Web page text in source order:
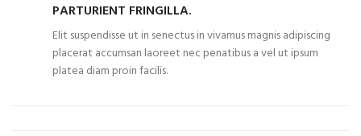
PARTURIENT FRINGILLA.
Elit suspendisse ut in senectus in vivamus magnis adipiscing
placerat accumsan laoreet nec penatibus a vel ut ipsum
platea diam proin facilis.